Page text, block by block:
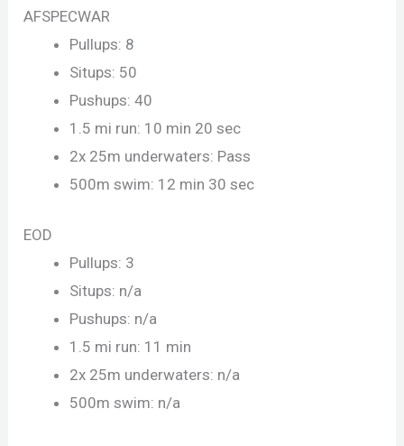
AFSPECWAR
Pullups: 8
Situps: 50
Pushups: 40
1.5 mi run: 10 min 20 sec
2x 25m underwaters: Pass
500m swim: 12 min 30 sec
EOD
Pullups: 3
Situps: n/a
Pushups: n/a
1.5 mi run: 11 min
2x 25m underwaters: n/a
500m swim: n/a